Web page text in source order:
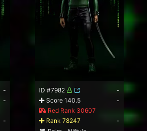
-
-
-
ID #7982
-
Score 140.5
-
Red Rank 30607
Rank 78247
-